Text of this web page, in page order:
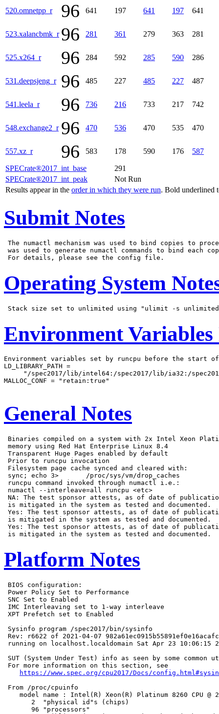
SPECrate®2017_int_base
291
SPECrate®2017_int_peak
Not Run
Results appear in the order in which they were run. Bold underlined
520.omnetpp_r 96 641 197 641 197 641
523.xalancbmk_r 96 281 361 279 363 281
525.x264_r 96 284 592 285 590 286
531.deepsjeng_r 96 485 227 485 227 487
541.leela_r 96 736 216 733 217 742
548.exchange2_r 96 470 536 470 535 470
557.xz_r 96 583 178 590 176 587
Submit Notes
The numactl mechanism was used to bind copies to
was used to generate numactl commands to bind each
Operating System
Environment Variables
Environment variables set by runcpu before the start
LD_LIBRARY_PATH =
"/spec2017/lib/intel64:/spec2017/lib/ia32:/
MALLOC_CONF = "retain:true"
General Notes
Binaries compiled on a system with 2x Intel Xeon
memory using Red Hat Enterprise Linux 8.4
Transparent Huge Pages enabled by default
Prior to runcpu invocation
Filesystem page cache synced and cleared with:
sync; echo 3>       /proc/sys/vm/drop_caches
runcpu command invoked through numactl i.e.:
numactl --interleave=all runcpu <etc>
NA: The test sponsor attests, as of date of
is mitigated in the system as tested and documented.
Yes: The test sponsor attests, as of date of
is mitigated in the system as tested and documented.
Yes: The test sponsor attests, as of date of
Platform Notes
BIOS configuration:
Power Policy Set to Performance
SNC Set to Enabled
IMC Interleaving set to 1-way interleave
XPT Prefetch set to Enabled
Sysinfo program /spec2017/bin/sysinfo
Rev: r6622 of 2021-04-07
running on localhost.localdomain Sat Apr 23 10:06:15
SUT (System Under Test) info as seen by some
For more information on this section, see
https://www.spec.org/cpu2017/Docs/
From /proc/cpuinfo
model name : Intel(R) Xeon(R) Platinum 8260 CPU @
       2  "physical id"s (chips)
       96 "processors"